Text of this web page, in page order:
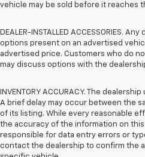
vehicle may be sold before it reaches
DEALER-INSTALLED ACCESSORIES.
options present on an advertised
advertised price. Customers who do
may discuss options with the
INVENTORY ACCURACY. The
A brief delay may occur between the
of its listing. While every reasonable
the accuracy of the information on
responsible for data entry errors or
contact the dealership to confirm the